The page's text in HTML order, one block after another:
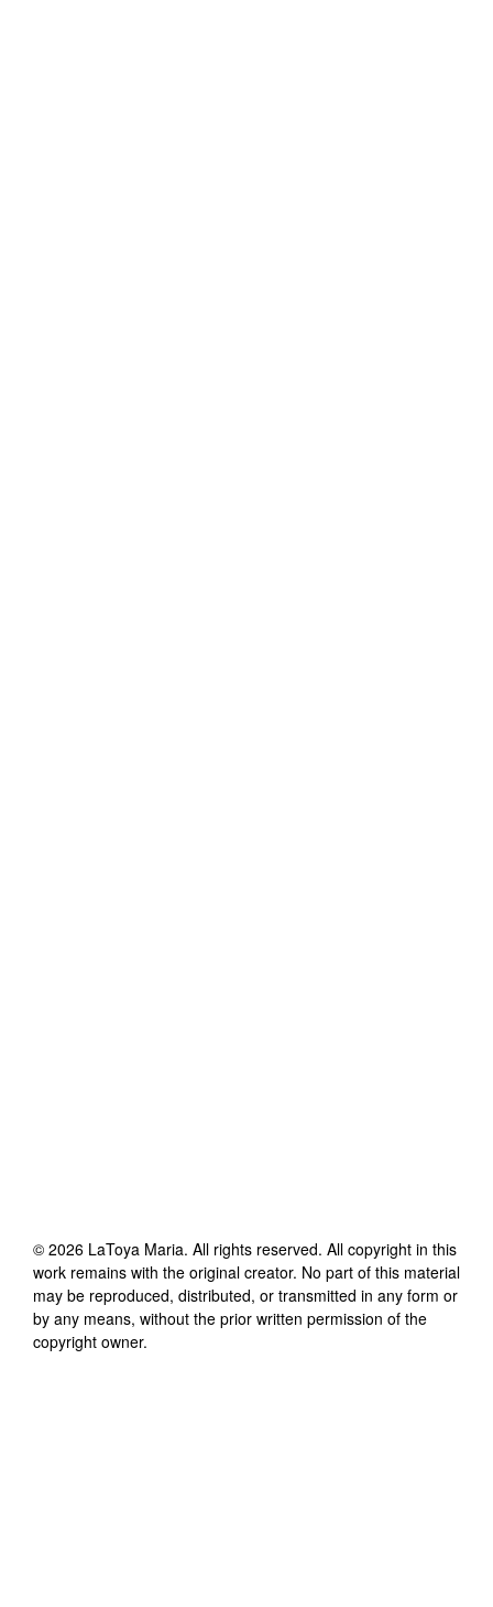
© 2026 LaToya Maria. All rights reserved. All copyright in this
work remains with the original creator. No part of this material
may be reproduced, distributed, or transmitted in any form or
by any means, without the prior written permission of the
copyright owner.